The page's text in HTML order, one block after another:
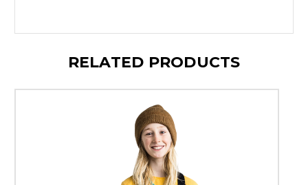
RELATED PRODUCTS